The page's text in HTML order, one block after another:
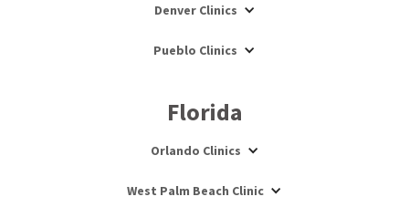
Denver Clinics
Pueblo Clinics
Florida
Orlando Clinics
West Palm Beach Clinic